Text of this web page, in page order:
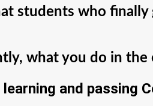
students who finally
what you do in
and passing